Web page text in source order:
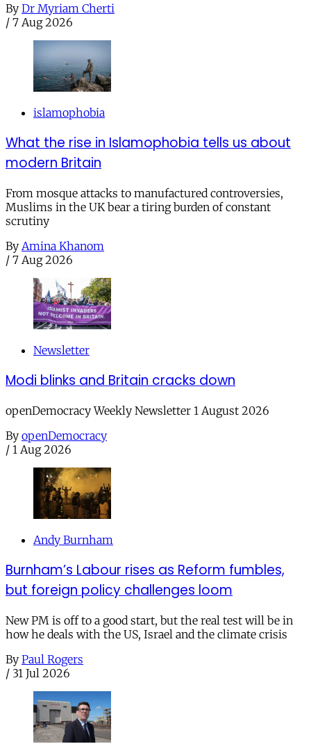
By Dr Myriam Cherti
/ 7 Aug 2026
islamophobia
What the rise in Islamophobia tells us about
modern Britain
From mosque attacks to manufactured controversies,
Muslims in the UK bear a tiring burden of constant
scrutiny
By Amina Khanom
/ 7 Aug 2026
Newsletter
Modi blinks and Britain cracks down
openDemocracy Weekly Newsletter 1 August 2026
By openDemocracy
/ 1 Aug 2026
Andy Burnham
Burnham’s Labour rises as Reform fumbles,
but foreign policy challenges loom
New PM is off to a good start, but the real test will be in
how he deals with the US, Israel and the climate crisis
By Paul Rogers
/ 31 Jul 2026